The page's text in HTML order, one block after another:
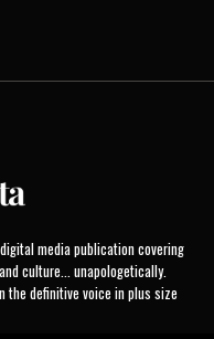
media publication covering
culture... unapologetically.
the definitive voice in plus size